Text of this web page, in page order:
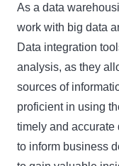
As a data
work with big data
Data integration
analysis, as they
sources of
proficient in using
timely and accurate
to inform business